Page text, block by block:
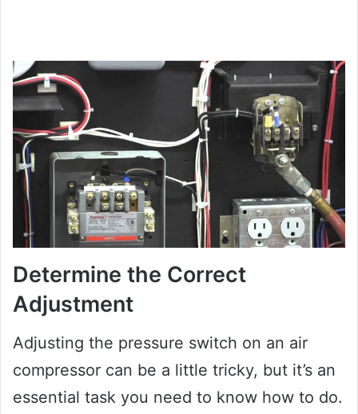
Determine the Correct
Adjustment
Adjusting the pressure switch on an air
compressor can be a little tricky, but it’s an
essential task you need to know how to do.